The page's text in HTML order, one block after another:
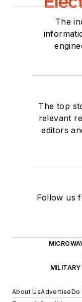
The
The top
relevant
editors
Follow us
About UsAdvertiseDo